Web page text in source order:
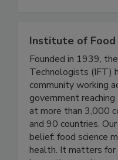
Institute of
Founded in 1939,
Technologists (IFT)
community working
government
at more than 3,000
and 90 countries.